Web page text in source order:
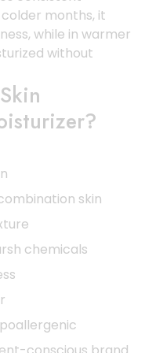
months, it
while in warmer
without
skin
chemicals